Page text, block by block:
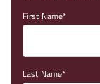
First Name
Last Name